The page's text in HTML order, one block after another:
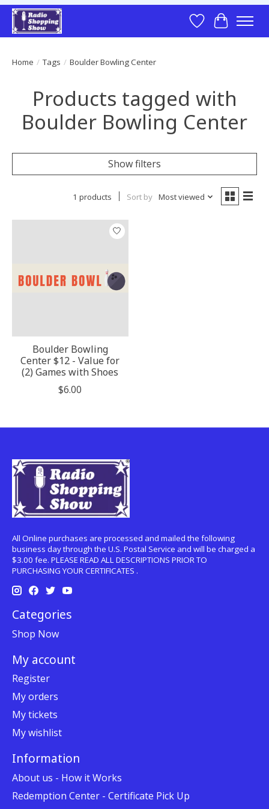
Wish List
Cart
Home / Tags / Boulder Bowling Center
Products tagged with
Boulder Bowling Center
Show filters
1 products Sort by Most viewed
Boulder Bowling
Center $12 - Value for
(2) Games with Shoes
$6.00
All Online purchases are processed and mailed the following
business day through the U.S. Postal Service and will be charged a
$3.00 fee. PLEASE READ ALL DESCRIPTIONS PRIOR TO
PURCHASING YOUR CERTIFICATES .
Categories
Shop Now
My account
Register
My orders
My tickets
My wishlist
Information
About us - How it Works
Redemption Center - Certificate Pick Up